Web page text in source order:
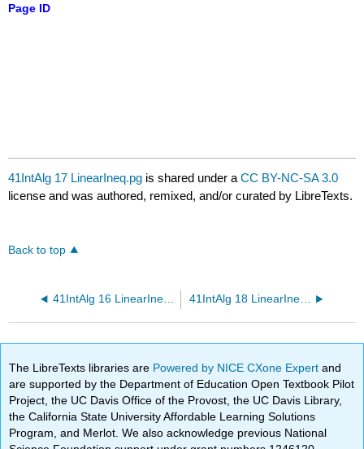
Page ID
41IntAlg 17 LinearIneq.pg is shared under aCC BY-NC-SA 3.0
license and was authored, remixed, and/or curated by LibreTexts.
Back to top
41IntAlg 16 LinearIneq.pg 41IntAlg 18 LinearIneq.pg
The LibreTexts libraries are Powered by NICE CXone Expertand
are supported by the Department of Education Open Textbook Pilot
Project, the UC Davis Office of the Provost, the UC Davis Library,
the California State University Affordable Learning Solutions
Program, and Merlot. We also acknowledge previous National